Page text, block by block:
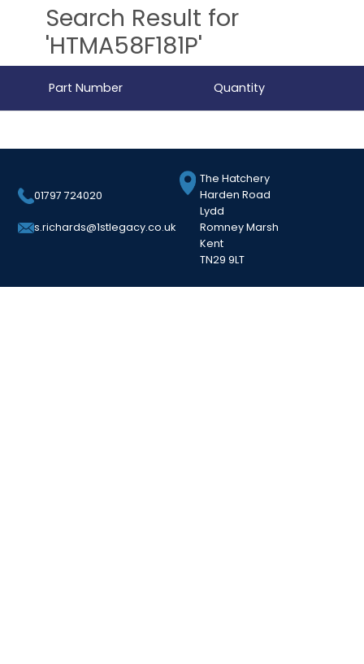
Search Result for
'HTMA58F181P'
Part Number Quantity
01797 724020
s.richards@1stlegacy.co.uk
The Hatchery
Harden Road
Lydd
Romney Marsh
Kent
TN29 9LT